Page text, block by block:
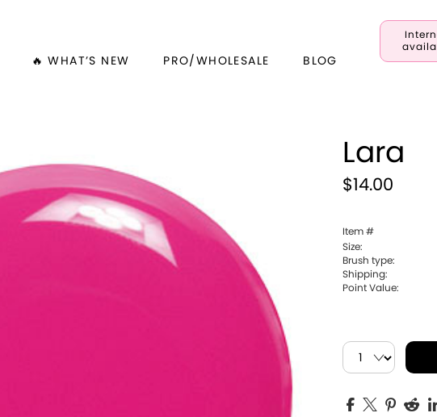
🔥 WHAT’S NEW PRO/WHOLESALE BLOG
Lara
$14.00
Item #
Size:
Brush type:
Shipping:
Point Value: